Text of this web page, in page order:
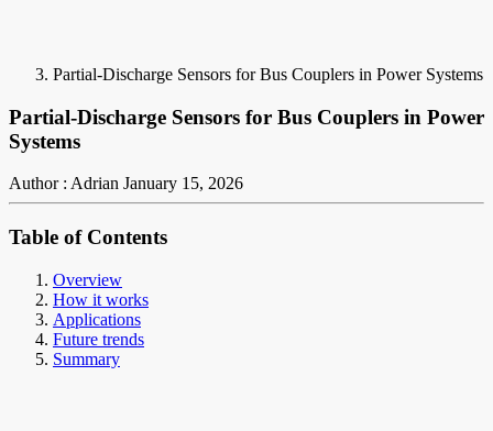
Partial-Discharge Sensors for Bus Couplers in Power Systems
Partial-Discharge Sensors for Bus Couplers in Power
Systems
Author : Adrian January 15, 2026
Table of Contents
Overview
How it works
Applications
Future trends
Summary